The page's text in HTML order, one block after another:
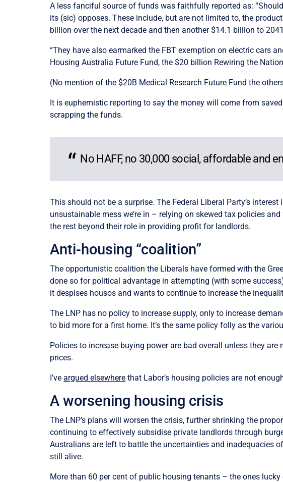
A less fanciful source of funds was faithfully reported as:
its (sic) opposes. These include, but are not limited to, the
billion over the next decade and then another $14.1 billion to
“They have also earmarked the FBT exemption on electric cars
Housing Australia Future Fund, the $20 billion Rewiring the
(No mention of the $20B Medical Research Future Fund the
It is euphemistic reporting to say the money will come from
scrapping the funds.
No HAFF, no 30,000 social, affordable and
This should not be a surprise. The Federal Liberal Party’s
unsustainable mess we’re in – relying on skewed tax policies
the rest beyond their role in providing profit for landlords.
Anti-housing “coalition”
The opportunistic coalition the Liberals have formed with the
done so for political advantage in attempting (with some
it despises housos and wants to continue to increase the
The LNP has no policy to increase supply, only to increase
to bid more for a first home. It’s the same policy folly as the
Policies to increase buying power are bad overall unless they
prices.
I’veargued elsewhere that Labor’s housing policies are not
A worsening housing crisis
The LNP’s plans will worsen the crisis, further shrinking the
continuing to effectively subsidise private landlords through
Australians are left to battle the uncertainties and inadequacies
still alive.
More than 60 per cent of public housing tenants – the ones